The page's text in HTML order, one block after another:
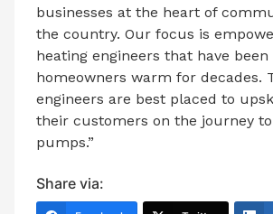
businesses at the heart of
the country. Our focus is
heating engineers that have been
homeowners warm for decades.
engineers are best placed to
their customers on the journey
pumps.”
Share via: